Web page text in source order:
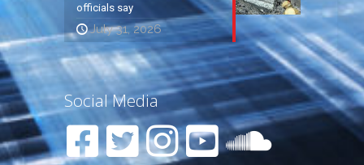
officials say
July 31, 2026
Social Media